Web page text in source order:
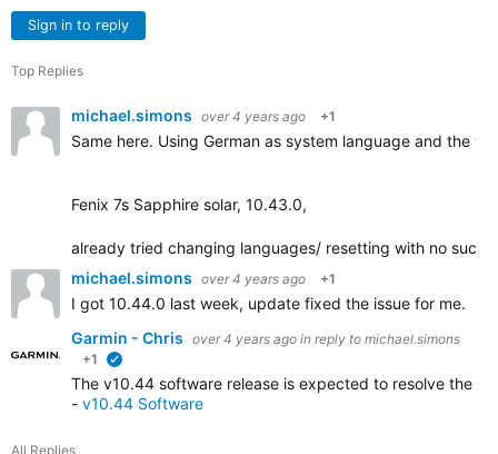
Sign in to reply
Top Replies
michael.simons over 4 years ago +1
Same here. Using German as system language and the
Fenix 7s Sapphire solar, 10.43.0,
already tried changing languages/ resetting with no
michael.simons over 4 years ago +1
I got 10.44.0 last week, update fixed the issue for me.
Garmin - Chris over 4 years ago in reply to michael.simons
+1
The v10.44 software release is expected to resolve the
- v10.44 Software
All Replies